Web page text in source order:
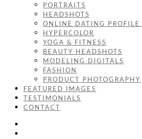
PORTRAITS
HEADSHOTS
ONLINE DATING PROFILE
HYPERCOLOR
YOGA & FITNESS
BEAUTY HEADSHOTS
MODELING DIGITALS
FASHION
PRODUCT PHOTOGRAPHY
FEATURED IMAGES
TESTIMONIALS
CONTACT